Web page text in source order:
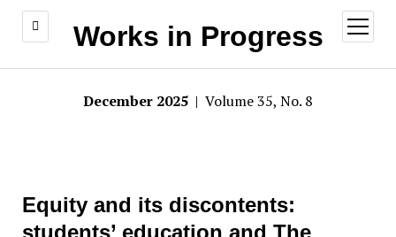
Works in Progress
open
menu
December 2025 | Volume 35, No. 8
Equity and its discontents:
students’ education and The